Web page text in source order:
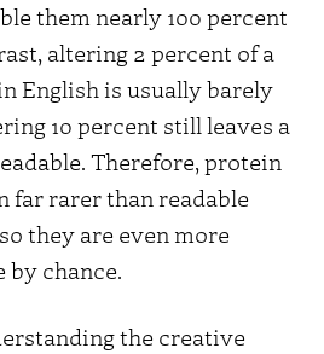
them nearly 100 percent
altering 2 percent of a
English is usually barely
10 percent still leaves a
Therefore, protein
far rarer than readable
they are even more
chance.
the creative